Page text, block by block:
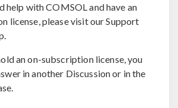
help with COMSOL and have an
license, please visit our Support
an on-subscription license, you
in another Discussion or in the